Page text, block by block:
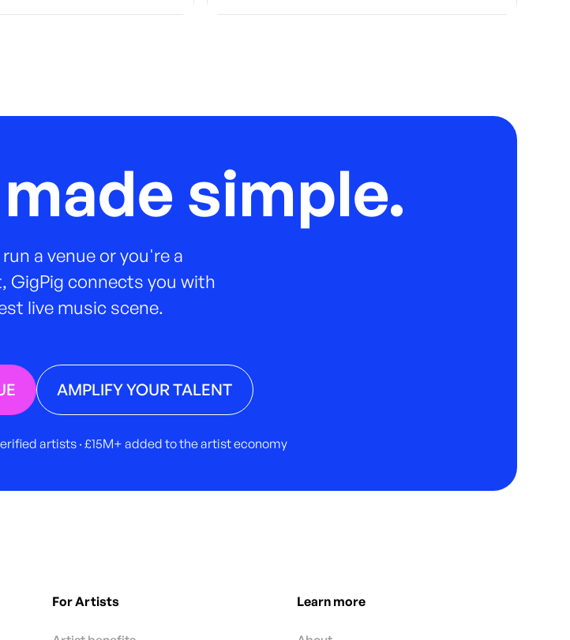
simple.
a venue or you're a
GigPig connects you with
live music scene.
AMPLIFY YOUR TALENT
artists · £15M+ added to the artist economy
For Artists Learn more